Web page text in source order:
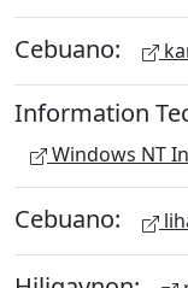
Cebuano:
Information
Windows NT
Cebuano: